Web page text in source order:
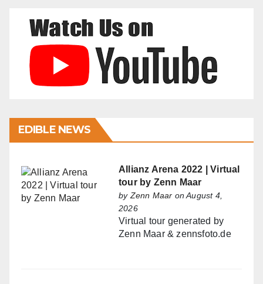
EDIBLE NEWS
Allianz Arena 2022 | Virtual
tour by Zenn Maar
by Zenn Maar on August 4,
2026
Virtual tour generated by
Zenn Maar & zennsfoto.de